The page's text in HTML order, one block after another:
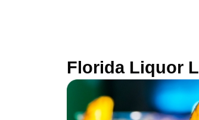
Florida Liquor